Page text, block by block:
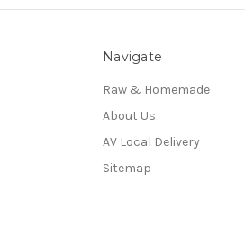
Navigate
Raw & Homemade
About Us
AV Local Delivery
Sitemap